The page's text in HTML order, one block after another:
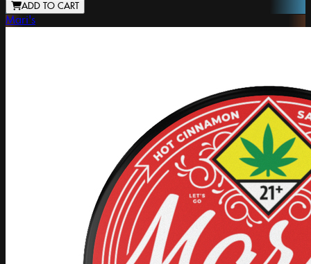
ADD TO CART
Mari's